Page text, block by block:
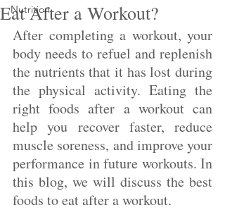
Nutrition
Eat After a Workout?
After completing a workout, your
body needs to refuel and replenish
the nutrients that it has lost during
the physical activity. Eating the
right foods after a workout can
help you recover faster, reduce
muscle soreness, and improve your
performance in future workouts. In
this blog, we will discuss the best
foods to eat after a workout.